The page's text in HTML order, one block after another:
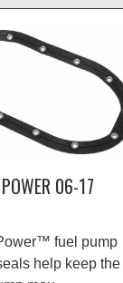
06-17
fuel pump
help keep the